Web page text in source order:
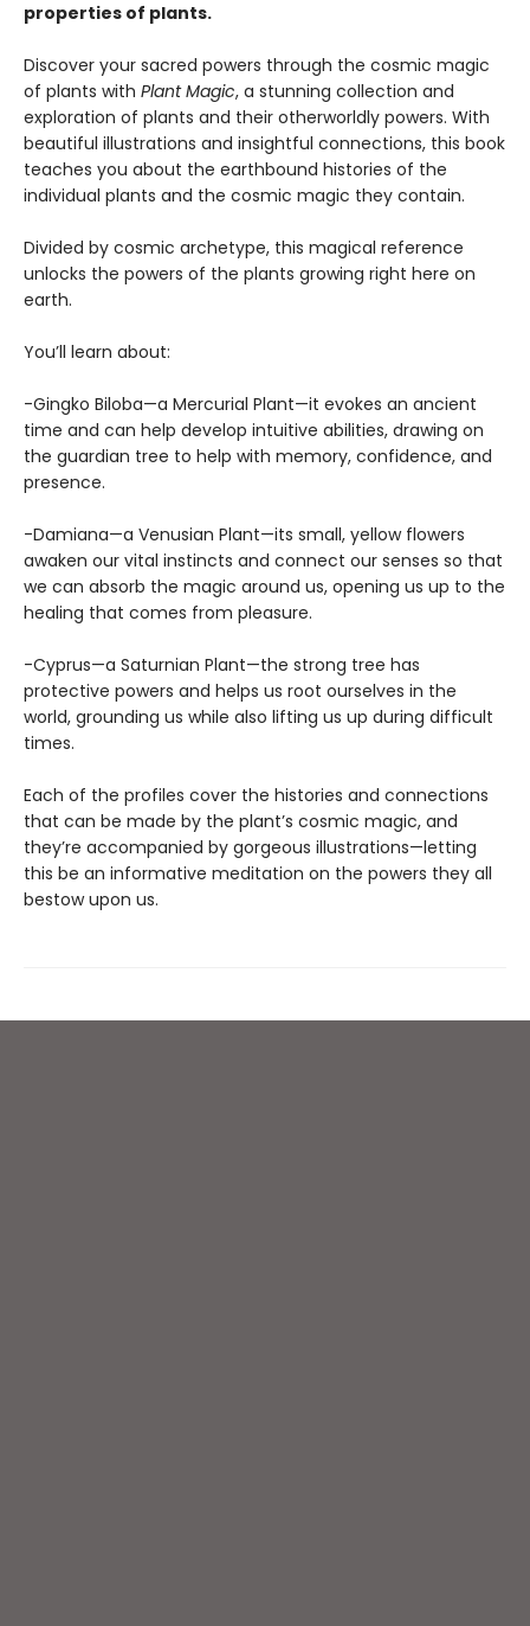
properties of plants.
Discover your sacred powers through the cosmic magic
of plants with Plant Magic, a stunning collection and
exploration of plants and their otherworldly powers. With
beautiful illustrations and insightful connections, this book
teaches you about the earthbound histories of the
individual plants and the cosmic magic they contain.
Divided by cosmic archetype, this magical reference
unlocks the powers of the plants growing right here on
earth.
You’ll learn about:
-Gingko Biloba—a Mercurial Plant—it evokes an ancient
time and can help develop intuitive abilities, drawing on
the guardian tree to help with memory, confidence, and
presence.
-Damiana—a Venusian Plant—its small, yellow flowers
awaken our vital instincts and connect our senses so that
we can absorb the magic around us, opening us up to the
healing that comes from pleasure.
-Cyprus—a Saturnian Plant—the strong tree has
protective powers and helps us root ourselves in the
world, grounding us while also lifting us up during difficult
times.
Each of the profiles cover the histories and connections
that can be made by the plant’s cosmic magic, and
they’re accompanied by gorgeous illustrations—letting
this be an informative meditation on the powers they all
bestow upon us.